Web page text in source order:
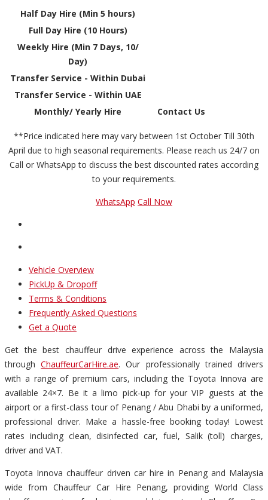
Half Day Hire (Min 5 hours)
Full Day Hire (10 Hours)
Weekly Hire (Min 7 Days, 10/
Day)
Transfer Service - Within Dubai
Transfer Service - Within UAE
Monthly/ Yearly Hire
Contact Us
**Price indicated here may vary between 1st October Till 30th
April due to high seasonal requirements. Please reach us 24/7 on
Call or WhatsApp to discuss the best discounted rates according
to your requirements.
WhatsApp Call Now
Vehicle Overview
PickUp & Dropoff
Terms & Conditions
Frequently Asked Questions
Get a Quote
Get the best chauffeur drive experience across the Malaysia
throughChauffeurCarHire.ae. Our professionally trained drivers
with a range of premium cars, including the Toyota Innova are
available 24×7. Be it a limo pick-up for your VIP guests at the
airport or a first-class tour of Penang / Abu Dhabi by a uniformed,
professional driver. Make a hassle-free booking today! Lowest
rates including clean, disinfected car, fuel, Salik (toll) charges,
driver and VAT.
Toyota Innova chauffeur driven car hire in Penang and Malaysia
wide from Chauffeur Car Hire Penang, providing World Class